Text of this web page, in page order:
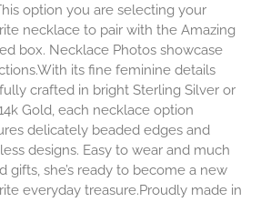
option you are selecting your
necklace to pair with the Amazing
box. Necklace Photos showcase
its fine feminine details
crafted in bright Sterling Silver or
Gold, each necklace option
delicately beaded edges and
designs. Easy to wear and much
gifts, she’s ready to become a new
everyday treasure.Proudly made in